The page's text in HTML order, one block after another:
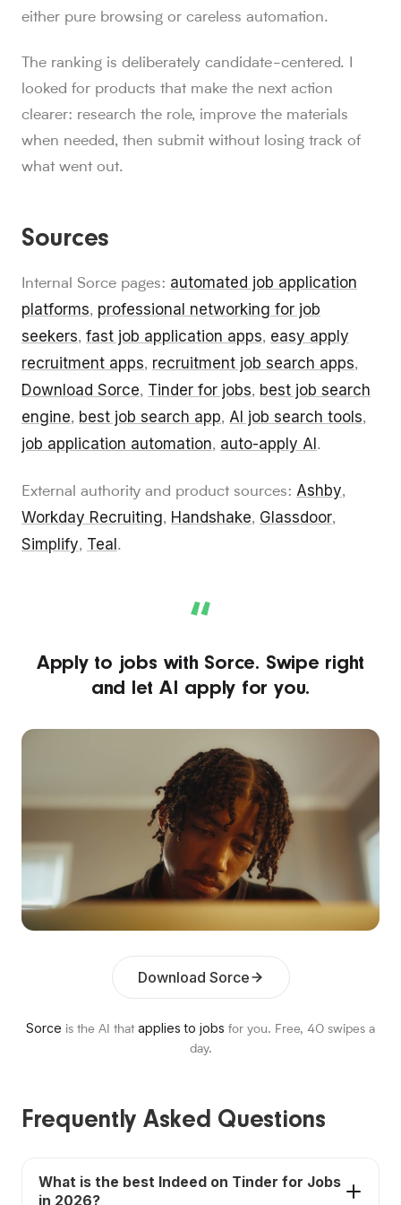
either pure browsing or careless automation.
The ranking is deliberately candidate-centered. I
looked for products that make the next action
clearer: research the role, improve the materials
when needed, then submit without losing track of
what went out.
Sources
Internal Sorce pages: automated job application
platforms, professional networking for job
seekers, fast job application apps, easy apply
recruitment apps, recruitment job search apps,
Download Sorce, Tinder for jobs, best job search
engine, best job search app, AI job search tools,
job application automation, auto-apply AI .
External authority and product sources: Ashby,
Workday Recruiting, Handshake, Glassdoor,
Simplify, Teal .
“
Apply to jobs with Sorce. Swipe right
and let AI apply for you.
Download Sorce
Sorce is the AI that applies to jobs for you. Free, 40 swipes a
day.
Frequently Asked Questions
What is the best Indeed on Tinder for Jobs
in 2026?